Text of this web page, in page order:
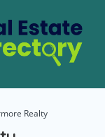
Realty